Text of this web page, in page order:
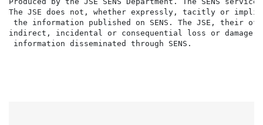
The JSE does not, whether expressly, tacitly or
the information published on SENS. The JSE,
indirect, incidental or consequential loss or damage